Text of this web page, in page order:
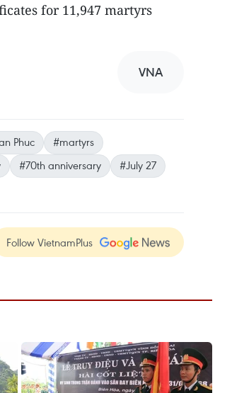
for 11,947 martyrs
VNA
Phuc
#martyrs
#70th anniversary
#July 27
Follow VietnamPlus